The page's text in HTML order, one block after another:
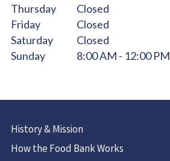
Thursday
Closed
Friday
Closed
Saturday
Closed
Sunday
8:00 AM - 12:00 PM
History & Mission
How the Food Bank Works